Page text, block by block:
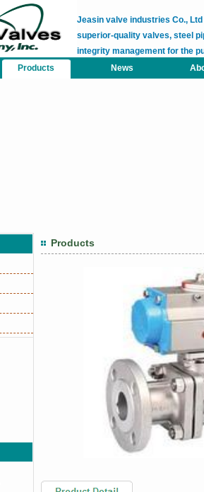
Jeasin valve industries Co.,
superior-quality valves, steel
integrity management for the
Products News
Products